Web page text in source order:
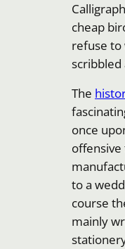
cheap
refuse to
scribbled
The
once
offensive
to a
course
mainly